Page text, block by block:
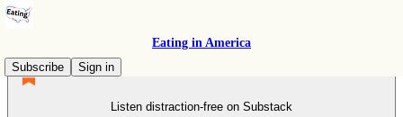
Eating in America
Subscribe
Sign in
Listen distraction-free on Substack